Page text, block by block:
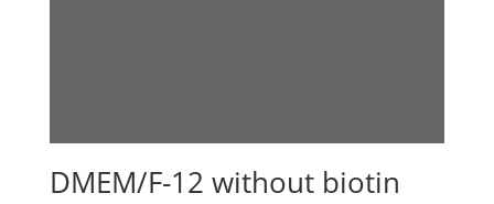
DMEM/F-12 without biotin